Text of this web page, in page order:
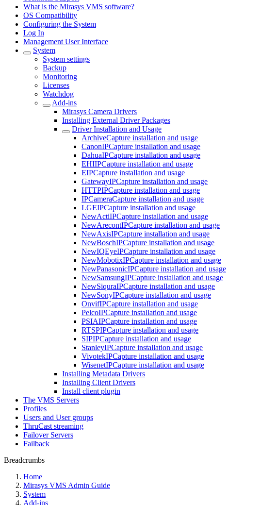
What is the Mirasys VMS software?
OS Compatibility
Configuring the System
Log In
Management User Interface
System
System settings
Backup
Monitoring
Licenses
Watchdog
Add-ins
Mirasys Camera Drivers
Installing External Driver Packages
Driver Installation and Usage
ArchiveCapture installation and usage
CanonIPCapture installation and usage
DahuaIPCapture installation and usage
EHIIPCapture installation and usage
EIPCapture installation and usage
GatewayIPCapture installation and usage
HTTPIPCapture installation and usage
IPCameraCapture installation and usage
LGEIPCapture installation and usage
NewActiIPCapture installation and usage
NewArecontIPCapture installation and usage
NewAxisIPCapture installation and usage
NewBoschIPCapture installation and usage
NewIQEyeIPCapture installation and usage
NewMobotixIPCapture installation and usage
NewPanasonicIPCapture installation and usage
NewSamsungIPCapture installation and usage
NewSiquraIPCapture installation and usage
NewSonyIPCapture installation and usage
OnvifIPCapture installation and usage
PelcoIPCapture installation and usage
PSIAIPCapture installation and usage
RTSPIPCapture installation and usage
SIPIPCapture installation and usage
StanleyIPCapture installation and usage
VivotekIPCapture installation and usage
WisenetIPCapture installation and usage
Installing Metadata Drivers
Installing Client Drivers
Install client plugin
The VMS Servers
Profiles
Users and User groups
ThruCast streaming
Failover Servers
Failback
Breadcrumbs
Home
Mirasys VMS Admin Guide
System
Add-ins